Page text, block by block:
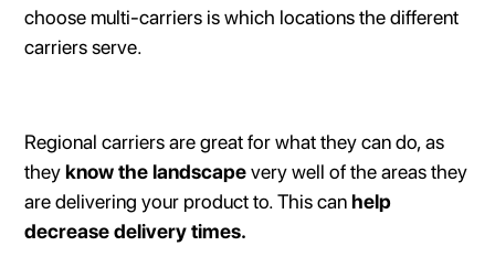
choose multi-carriers is which locations the different
carriers serve.
Regional carriers are great for what they can do, as
theyknow the landscapevery well of the areas they
are delivering your product to. This canhelp
decrease delivery times.